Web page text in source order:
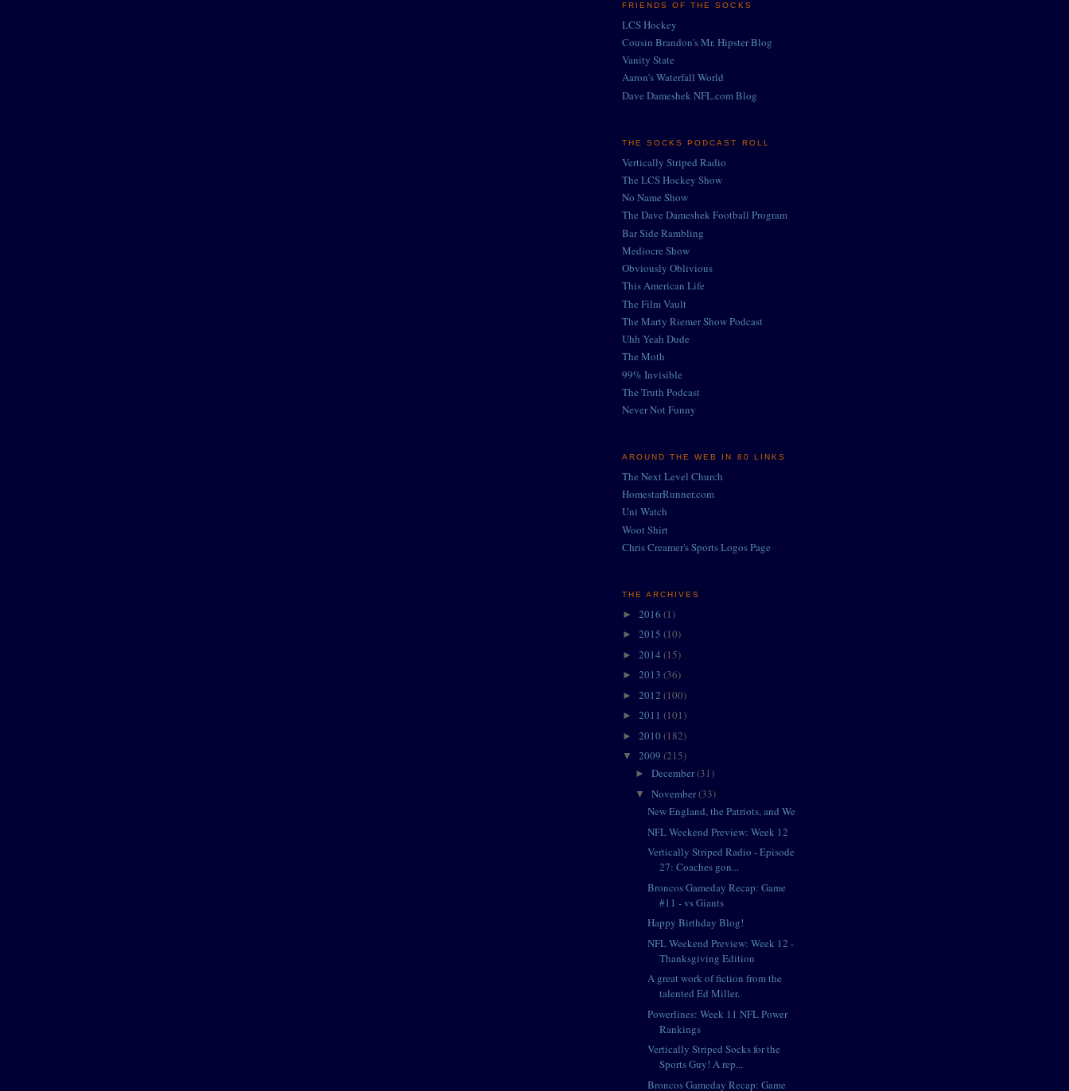
FRIENDS OF THE SOCKS
LCS Hockey
Cousin Brandon's Mr. Hipster Blog
Vanity State
Aaron's Waterfall World
Dave Dameshek NFL.com Blog
THE SOCKS PODCAST ROLL
Vertically Striped Radio
The LCS Hockey Show
No Name Show
The Dave Dameshek Football Program
Bar Side Rambling
Mediocre Show
Obviously Oblivious
This American Life
The Film Vault
The Marty Riemer Show Podcast
Uhh Yeah Dude
The Moth
99% Invisible
The Truth Podcast
Never Not Funny
AROUND THE WEB IN 80 LINKS
The Next Level Church
HomestarRunner.com
Uni Watch
Woot Shirt
Chris Creamer's Sports Logos Page
THE ARCHIVES
► 2016 (1)
► 2015 (10)
► 2014 (15)
► 2013 (36)
► 2012 (100)
► 2011 (101)
► 2010 (182)
▼ 2009 (215)
► December(31)
▼ November(33)
New England, the Patriots, and We
NFL Weekend Preview: Week 12
Vertically Striped Radio - Episode
27: Coaches gon...
Broncos Gameday Recap: Game
#11 - vs Giants
Happy Birthday Blog!
NFL Weekend Preview: Week 12 -
Thanksgiving Edition
A great work of fiction from the
talented Ed Miller.
Powerlines: Week 11 NFL Power
Rankings
Vertically Striped Socks for the
Sports Guy! A rep...
Broncos Gameday Recap: Game